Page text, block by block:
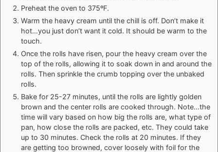
Preheat the oven to 375ºF.
Warm the heavy cream until the chill is off. Don’t make it
hot…you just don’t want it cold. It should be warm to the
touch.
Once the rolls have risen, pour the heavy cream over the
top of the rolls, allowing it to soak down in and around the
rolls. Then sprinkle the crumb topping over the unbaked
rolls.
Bake for 25-27 minutes, until the rolls are lightly golden
brown and the center rolls are cooked through. Note…the
time will vary based on how big the rolls are, what type of
pan, how close the rolls are packed, etc. They could take
up to 30 minutes. Check the rolls at 20 minutes. If they
are getting too browned, cover loosely with foil for the